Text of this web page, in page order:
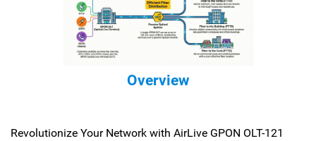
Overview
Revolutionize Your Network with AirLive GPON OLT-121